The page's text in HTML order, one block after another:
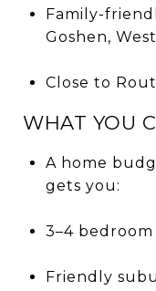
Family-
Goshen,
Close to
WHAT YOU
A home
gets you:
3–4
Friendly